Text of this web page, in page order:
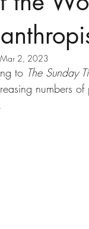
Mar 2, 2023
to The Sunday
numbers